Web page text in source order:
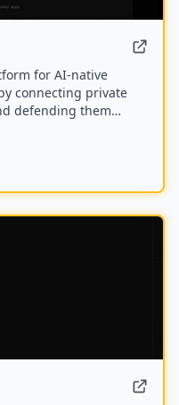
for AI-native
connecting private
defending them
or degree.